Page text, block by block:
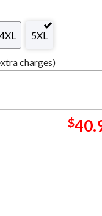
4XL 5XL
charges)
$